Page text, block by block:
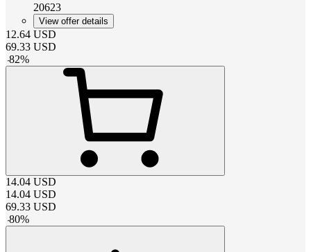
20623
View offer details
12.64 USD
69.33 USD
-82%
14.04 USD
14.04 USD
69.33 USD
-80%